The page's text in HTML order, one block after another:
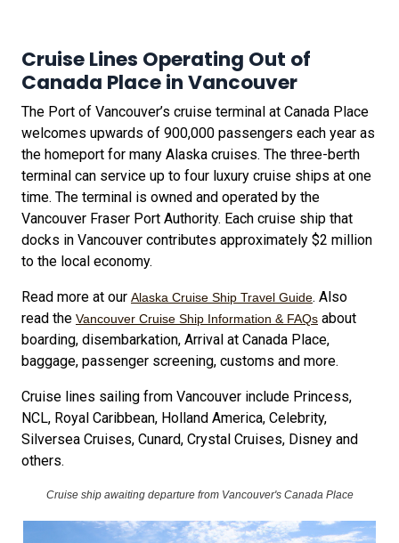
Cruise Lines Operating Out of
Canada Place in Vancouver
The Port of Vancouver’s cruise terminal at Canada Place
welcomes upwards of 900,000 passengers each year as
the homeport for many Alaska cruises. The three-berth
terminal can service up to four luxury cruise ships at one
time. The terminal is owned and operated by the
Vancouver Fraser Port Authority. Each cruise ship that
docks in Vancouver contributes approximately $2 million
to the local economy.
Read more at our Alaska Cruise Ship Travel Guide. Also
read the Vancouver Cruise Ship Information & FAQs about
boarding, disembarkation, Arrival at Canada Place,
baggage, passenger screening, customs and more.
Cruise lines sailing from Vancouver include Princess,
NCL, Royal Caribbean, Holland America, Celebrity,
Silversea Cruises, Cunard, Crystal Cruises, Disney and
others.
Cruise ship awaiting departure from Vancouver's Canada Place